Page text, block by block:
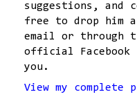
suggestions, and
free to drop him a
email or through
official Facebook
you.
View my complete